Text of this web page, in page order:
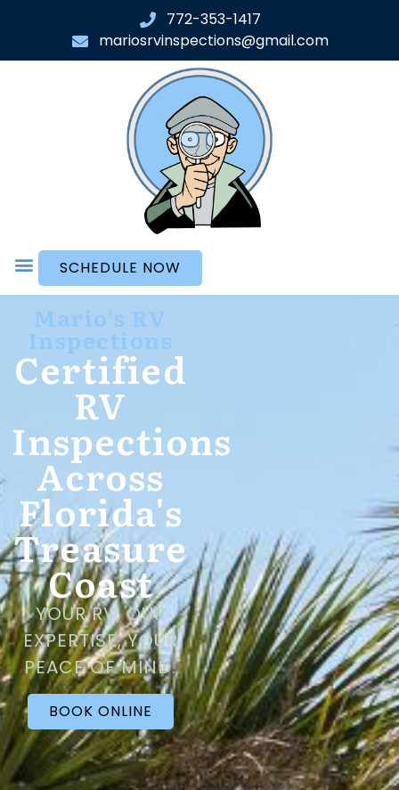
772-353-1417
mariosrvinspections@gmail.com
SCHEDULE NOW
Mario's RV
Inspections
Certified
RV
Inspections
Across
Florida's
Treasure
Coast
YOUR RV, OUR
EXPERTISE, YOUR
PEACE OF MIND.
BOOK ONLINE